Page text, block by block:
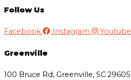
Follow Us
Facebook Instagram Youtube
Greenville
100 Bruce Rd, Greenville, SC 29605